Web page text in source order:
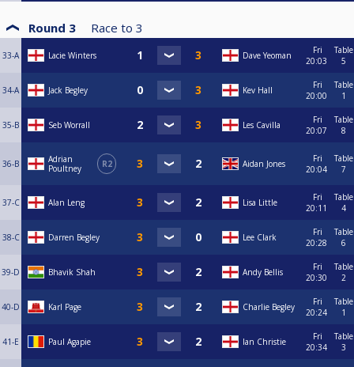
Round 3 Race to 3
33-A Lacie Winters Dave Yeoman
Fri
20:03
Table
5
34-A Jack Begley Kev Hall
Fri
20:00
Table
1
35-B Seb Worrall Les Cavilla
Fri
20:07
Table
8
36-B
Adrian
Poultney
R2 Aidan Jones
Fri
20:04
Table
7
37-C Alan Leng Lisa Little
Fri
20:11
Table
4
38-C Darren Begley Lee Clark
Fri
20:28
Table
6
39-D Bhavik Shah Andy Bellis
Fri
20:30
Table
2
40-D Karl Page Charlie Begley
Fri
20:24
Table
1
41-E Paul Agapie Ian Christie
Fri
20:34
Table
3